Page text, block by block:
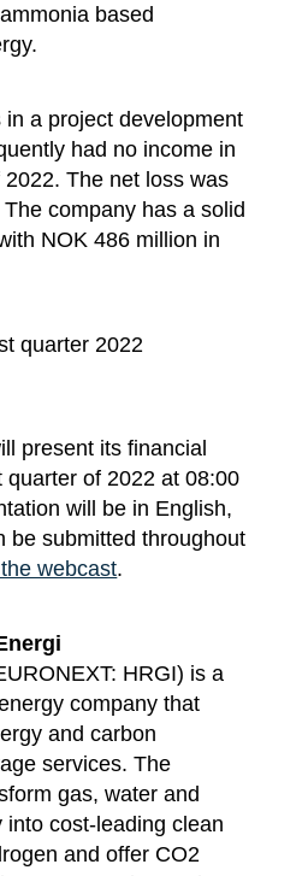
based
a project development
had no income in
The net loss was
company has a solid
NOK 486 million in
quarter 2022
present its financial
quarter of 2022 at 08:00
will be in English,
be submitted throughout
webcast.
HRGI) is a
company that
and carbon
services. The
gas, water and
into cost-leading clean
and offer CO2